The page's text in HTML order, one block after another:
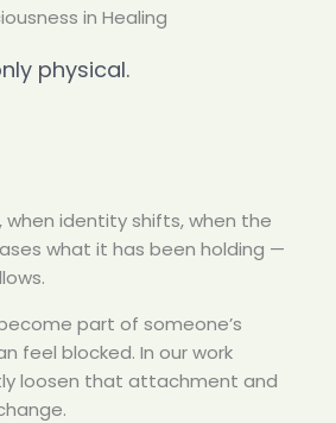
in Healing
physical.
when identity shifts, when the
what it has been holding —
part of someone’s
feel blocked. In our work
loosen that attachment and